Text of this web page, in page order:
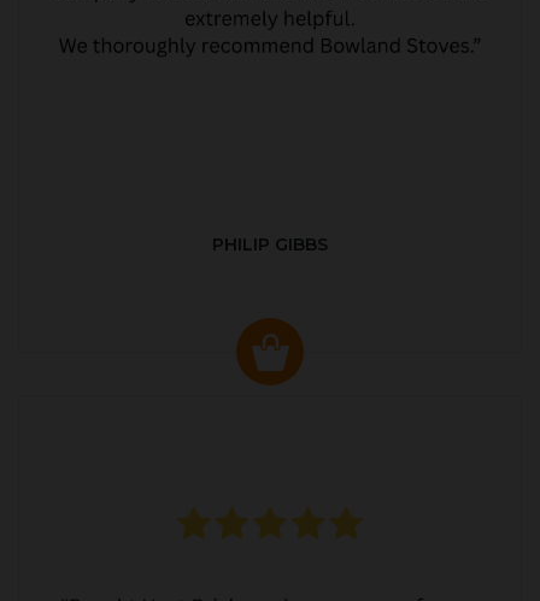
PHILIP GIBBS